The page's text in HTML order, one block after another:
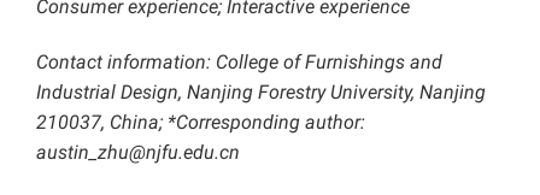
Consumer experience; Interactive experience
Contact information: College of Furnishings and
Industrial Design, Nanjing Forestry University, Nanjing
210037, China; *Corresponding author:
austin_zhu@njfu.edu.cn